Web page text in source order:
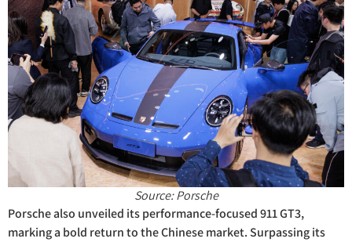
Source: Porsche
Porsche also unveiled its performance-focused 911 GT3,
marking a bold return to the Chinese market. Surpassing its